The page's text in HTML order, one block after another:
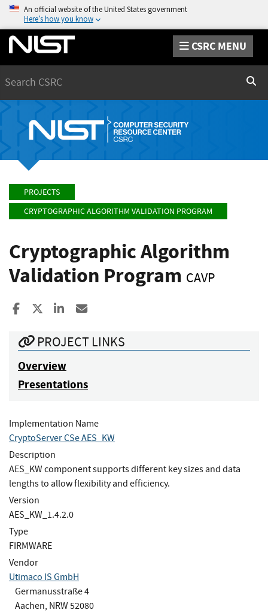
An official website of the United States government
Here’s how you know
CSRC MENU
PROJECTS
CRYPTOGRAPHIC ALGORITHM VALIDATION PROGRAM
Cryptographic Algorithm
Validation Program CAVP
Share to Facebook
Share to XShare to LinkedIn
PROJECT LINKS
Overview
Presentations
Implementation Name
CryptoServer CSe AES_KW
Description
AES_KW component supports different key sizes and data
lengths to allow flexibility and efficiency.
Version
AES_KW_1.4.2.0
Type
FIRMWARE
Vendor
Utimaco IS GmbH
Germanusstraße 4
Aachen, NRW 52080